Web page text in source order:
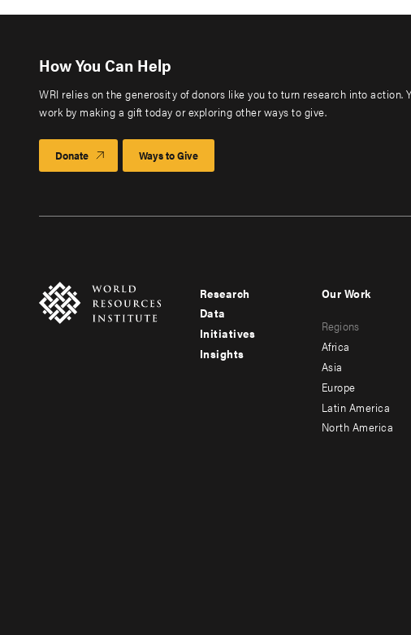
How You Can Help
WRI relies on the generosity of donors like you to turn research into action.
work by making a gift today or exploring other ways to give.
Donate Ways to Give
Footer
menu
-
Research
Data
Initiatives
Insights
menu
-
secondary
Our Work
Regions
Africa
Asia
Europe
Latin America
North America